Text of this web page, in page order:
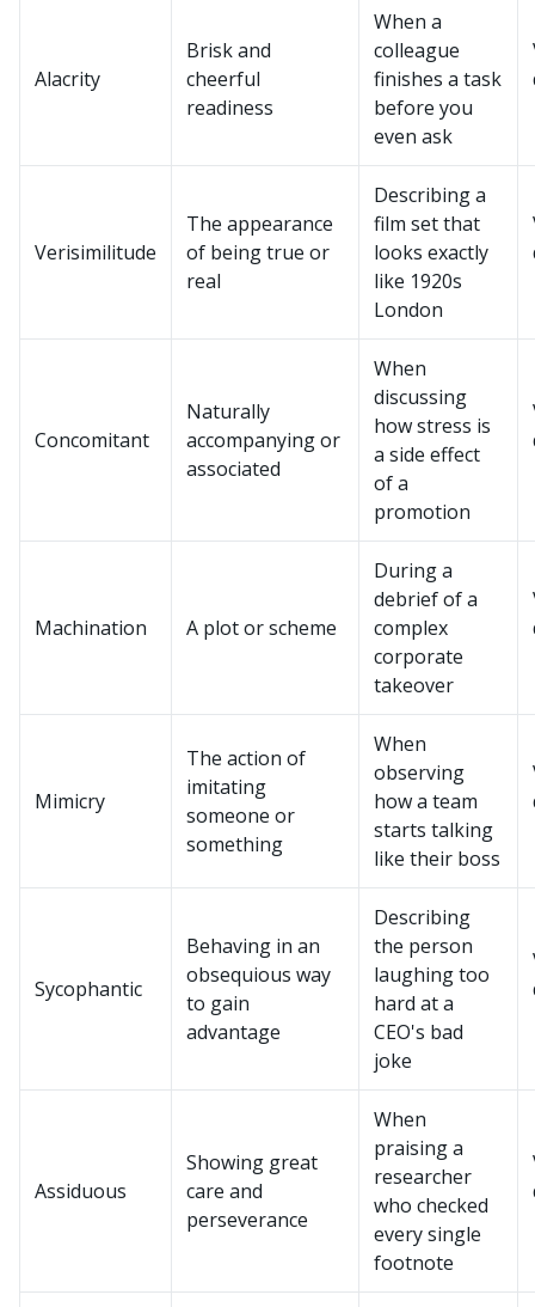
Alacrity
Brisk and
cheerful
readiness
When a
colleague
finishes a task
before you
even ask
Verisimilitude
The appearance
of being true or
real
Describing a
film set that
looks exactly
like 1920s
London
Concomitant
Naturally
accompanying or
associated
When
discussing
how stress is
a side effect
of a
promotion
Machination A plot or scheme
During a
debrief of a
complex
corporate
takeover
Mimicry
The action of
imitating
someone or
something
When
observing
how a team
starts talking
like their boss
Sycophantic
Behaving in an
obsequious way
to gain
advantage
Describing
the person
laughing too
hard at a
CEO's bad
joke
Assiduous
Showing great
care and
perseverance
When
praising a
researcher
who checked
every single
footnote